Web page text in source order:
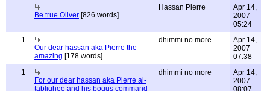
Be true Oliver [826 words]
Hassan Pierre
Apr 14,
2007
05:24
1
Our dear hassan aka Pierre the
amazing [178 words]
dhimmi no more
Apr 14,
2007
07:38
1
For our dear hassan aka Pierre al-
tablighee and his bogus command
dhimmi no more
Apr 14,
2007
08:07